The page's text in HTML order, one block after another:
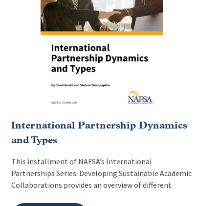
International Partnership Dynamics
and Types
This installment of NAFSA’s International
Partnerships Series: Developing Sustainable Academic
Collaborations provides an overview of different